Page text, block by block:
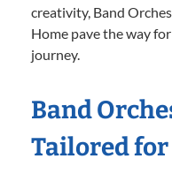
creativity, Band
Home pave the way
journey.
Band
Tailored